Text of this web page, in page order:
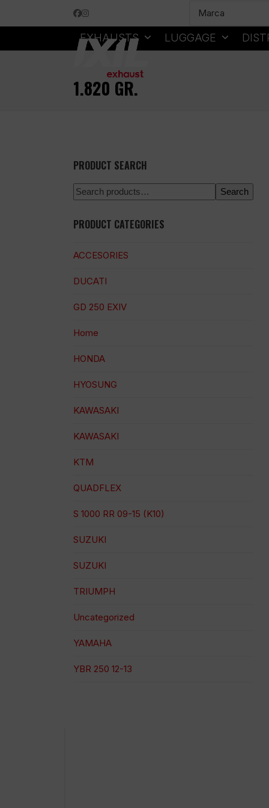
Facebook
Instagram
EXHAUSTS LUGGAGE
1.820 GR.
PRODUCT SEARCH
Search
PRODUCT CATEGORIES
ACCESORIES
DUCATI
GD 250 EXIV
Home
HONDA
HYOSUNG
KAWASAKI
KAWASAKI
KTM
QUADFLEX
S 1000 RR 09-15 (K10)
SUZUKI
SUZUKI
TRIUMPH
Uncategorized
YAMAHA
YBR 250 12-13